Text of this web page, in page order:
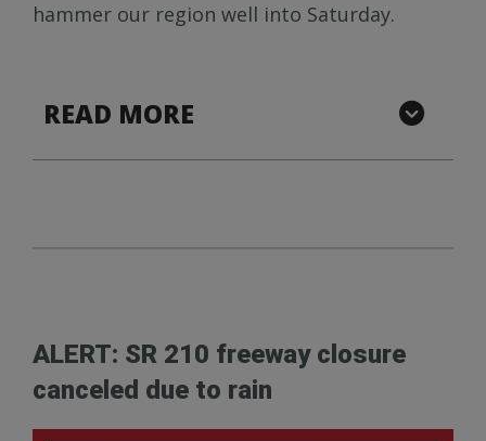
hammer our region well into Saturday.
READ MORE
ALERT: SR 210 freeway closure
canceled due to rain